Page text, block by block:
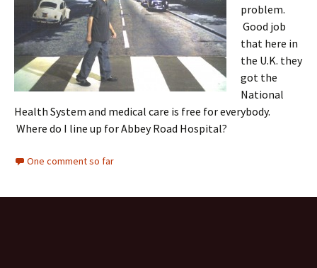
problem.
Good job
that here in
the U.K. they
got the
National
Health System and medical care is free for everybody.
Where do I line up for Abbey Road Hospital?
One comment so far